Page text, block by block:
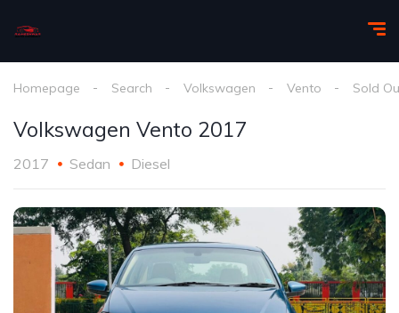
Homepage Search Volkswagen Vento Sold
Volkswagen Vento 2017
2017 Sedan Diesel